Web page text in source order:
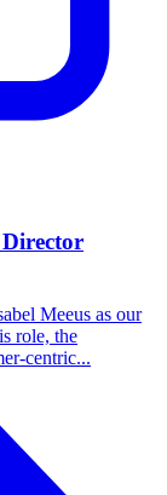
Meeus as our
role, the